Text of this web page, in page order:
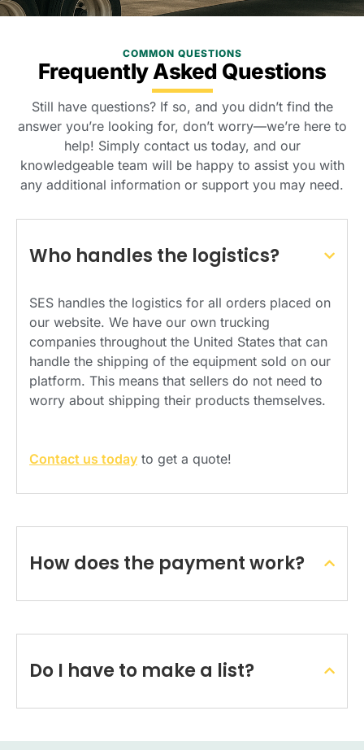
Who handles the logistics?
SES handles the logistics for all orders placed on
our website. We have our own trucking
companies throughout the United States that can
handle the shipping of the equipment sold on our
platform. This means that sellers do not need to
worry about shipping their products themselves.
Contact us today to get a quote!
How does the payment work?
Do I have to make a list?
COMMON QUESTIONS
Frequently Asked Questions
Still have questions? If so, and you didn’t find the
answer you’re looking for, don’t worry—we’re here to
help! Simply contact us today, and our
knowledgeable team will be happy to assist you with
any additional information or support you may need.